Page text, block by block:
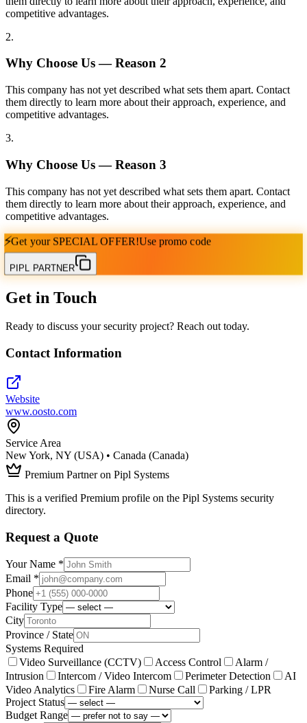
competitive advantages.
2.
Why Choose Us — Reason 2
This company has not yet described what sets them apart. Contact
them directly to learn more about their approach, experience, and
competitive advantages.
3.
Why Choose Us — Reason 3
This company has not yet described what sets them apart. Contact
them directly to learn more about their approach, experience, and
competitive advantages.
⚡Get your SPECIAL OFFER!Use promo code
PIPL PARTNER
Get in Touch
Ready to discuss your security project? Reach out today.
Contact Information
Website
www.oosto.com
Service Area
New York, NY (USA) • Canada (Canada)
Premium Partner on Pipl Systems
This is a verified Premium profile on the Pipl Systems security
directory.
Request a Quote
Your Name *
Email *
Phone
Facility Type
City
Province / State
Systems Required
Video Surveillance (CCTV)
Access Control
Alarm /
Intrusion
Intercom / Video Intercom Perimeter Detection
AI
Video Analytics
Fire Alarm Nurse Call
Parking / LPR
Project Status
Budget Range